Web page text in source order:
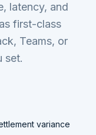
latency, and
first-class
Teams, or
set.
variance